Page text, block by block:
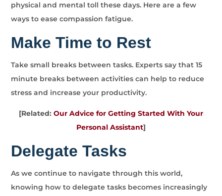
physical and mental toll these days. Here are a few
ways to ease compassion fatigue.
Make Time to Rest
Take small breaks between tasks. Experts say that 15
minute breaks between activities can help to reduce
stress and increase your productivity.
[Related: Our Advice for Getting Started With Your
Personal Assistant]
Delegate Tasks
As we continue to navigate through this world,
knowing how to delegate tasks becomes increasingly